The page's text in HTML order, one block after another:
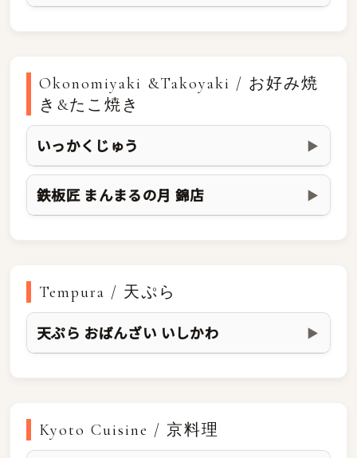
Okonomiyaki &Takoyaki / お好み焼
き&たこ焼き
いっかくじゅう ▶
鉄板匠 まんまるの月 錦店 ▶
Tempura / 天ぷら
天ぷら おばんざい いしかわ ▶
Kyoto Cuisine / 京料理